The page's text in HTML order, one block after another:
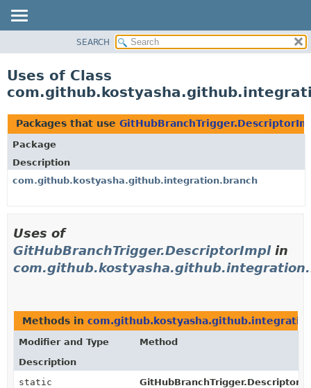
CLASS
TREE
DEPRECATED
INDEX
HELP
SEARCH
Uses of Class
Packages that use
Package
Description
com.github.kostyasha.github.integration.branch
Uses of
GitHubBranchTrigger.DescriptorImplin
Methods in
Modifier and Type
Method
Description
static